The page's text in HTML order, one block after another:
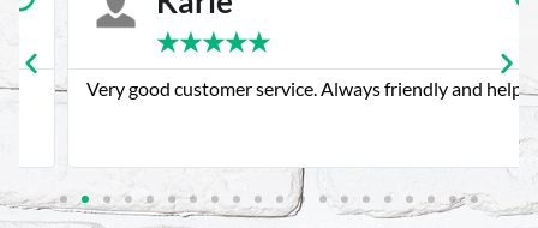
★★★
Very good customer service. Always friendly and helpful.